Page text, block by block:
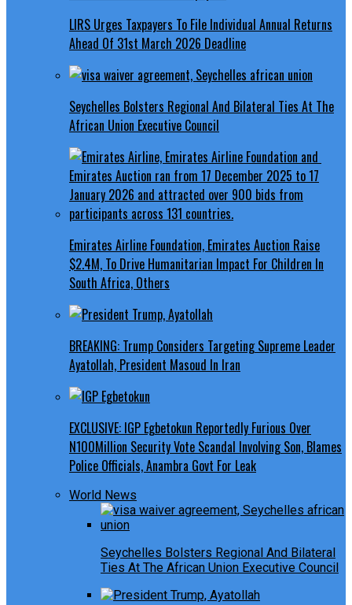
LIRS Urges Taxpayers To File Individual Annual Returns
Ahead Of 31st March 2026 Deadline
Seychelles Bolsters Regional And Bilateral Ties At The
African Union Executive Council
Emirates Airline Foundation, Emirates Auction Raise
$2.4M, To Drive Humanitarian Impact For Children In
South Africa, Others
BREAKING: Trump Considers Targeting Supreme Leader
Ayatollah, President Masoud In Iran
EXCLUSIVE: IGP Egbetokun Reportedly Furious Over
N100Million Security Vote Scandal Involving Son, Blames
Police Officials, Anambra Govt For Leak
World News
Seychelles Bolsters Regional And Bilateral
Ties At The African Union Executive Council